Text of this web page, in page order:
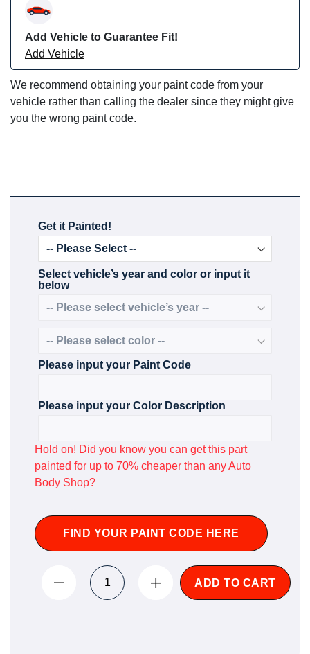
Add Vehicle to Guarantee Fit!
Add Vehicle
We recommend obtaining your paint code from your
vehicle rather than calling the dealer since they might give
you the wrong paint code.
Get it Painted!
Select vehicle’s year and color or input it
below
Please input your Paint Code
Please input your Color Description
Hold on! Did you know you can get this part
painted for up to 70% cheaper than any Auto
Body Shop?
FIND YOUR PAINT CODE HERE
ADD TO CART